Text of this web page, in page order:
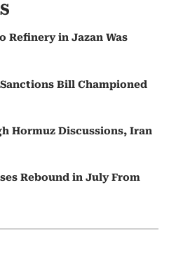
Refinery in Jazan Was
Sanctions Bill Championed
Hormuz Discussions, Iran
Rebound in July From